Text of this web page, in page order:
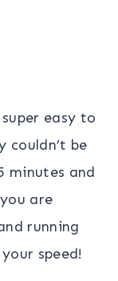
easy to
couldn’t be
minutes and
are
running
speed!